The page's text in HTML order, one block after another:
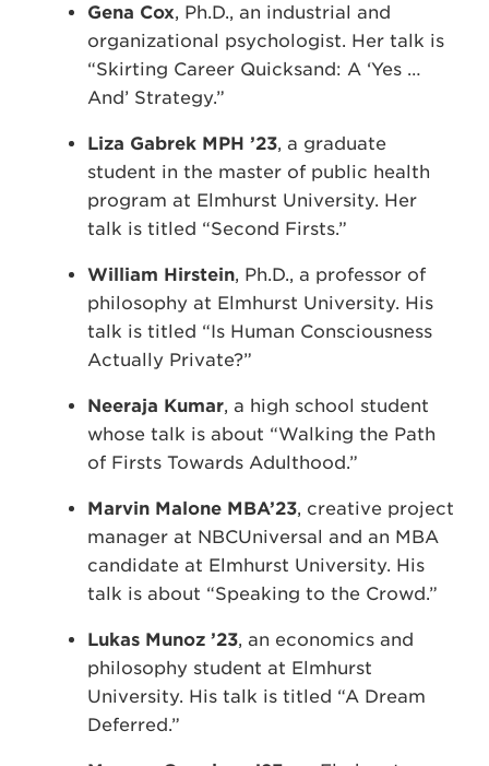
Gena Cox, Ph.D., an industrial and
organizational psychologist. Her talk is
“Skirting Career Quicksand: A ‘Yes …
And’ Strategy.”
Liza Gabrek MPH ’23, a graduate
student in the master of public health
program at Elmhurst University. Her
talk is titled “Second Firsts.”
William Hirstein, Ph.D., a professor of
philosophy at Elmhurst University. His
talk is titled “Is Human Consciousness
Actually Private?”
Neeraja Kumar, a high school student
whose talk is about “Walking the Path
of Firsts Towards Adulthood.”
Marvin Malone MBA’23, creative project
manager at NBCUniversal and an MBA
candidate at Elmhurst University. His
talk is about “Speaking to the Crowd.”
Lukas Munoz ’23, an economics and
philosophy student at Elmhurst
University. His talk is titled “A Dream
Deferred.”